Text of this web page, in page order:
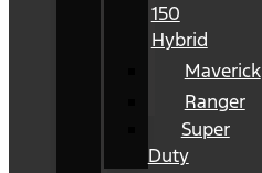
150
Hybrid
Maverick
Ranger
Super
Duty